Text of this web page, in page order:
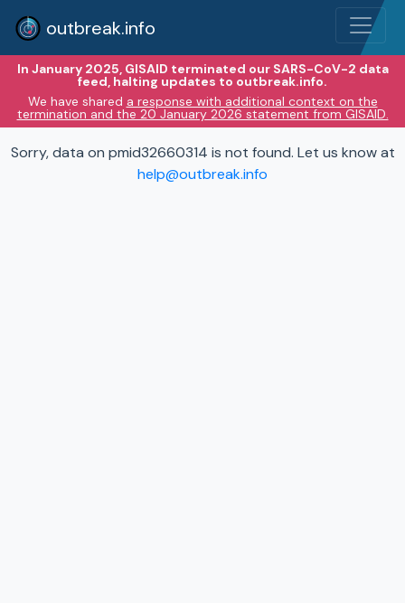
outbreak.info
In January 2025, GISAID terminated our SARS-CoV-2 data
feed, halting updates to outbreak.info.
We have shared a response with additional context on the
termination and the 20 January 2026 statement from GISAID.
Sorry, data on pmid32660314 is not found. Let us know at
help@outbreak.info